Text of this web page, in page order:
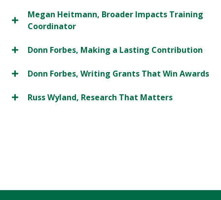
Megan Heitmann, Broader Impacts Training
Coordinator
Donn Forbes, Making a Lasting Contribution
Donn Forbes, Writing Grants That Win Awards
Russ Wyland, Research That Matters